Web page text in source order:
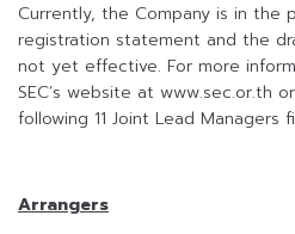
Currently, the Company is in the
registration statement and the
not yet effective. For more
SEC’s website at www.sec.or.th
following 11 Joint Lead Managers
Arrangers